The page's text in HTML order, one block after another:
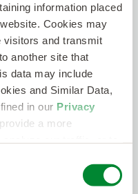
information placed
Cookies may
visitors and transmit
another site that
data may include
and Similar Data,
in our Privacy
a more
on ‘quality over
building strong
discover
people with
be working with a
us to be as
as a startup while